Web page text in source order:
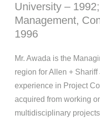
University –
Management,
1996
Mr. Awada is the
region for Allen +
experience in Project
acquired from working
multidisciplinary